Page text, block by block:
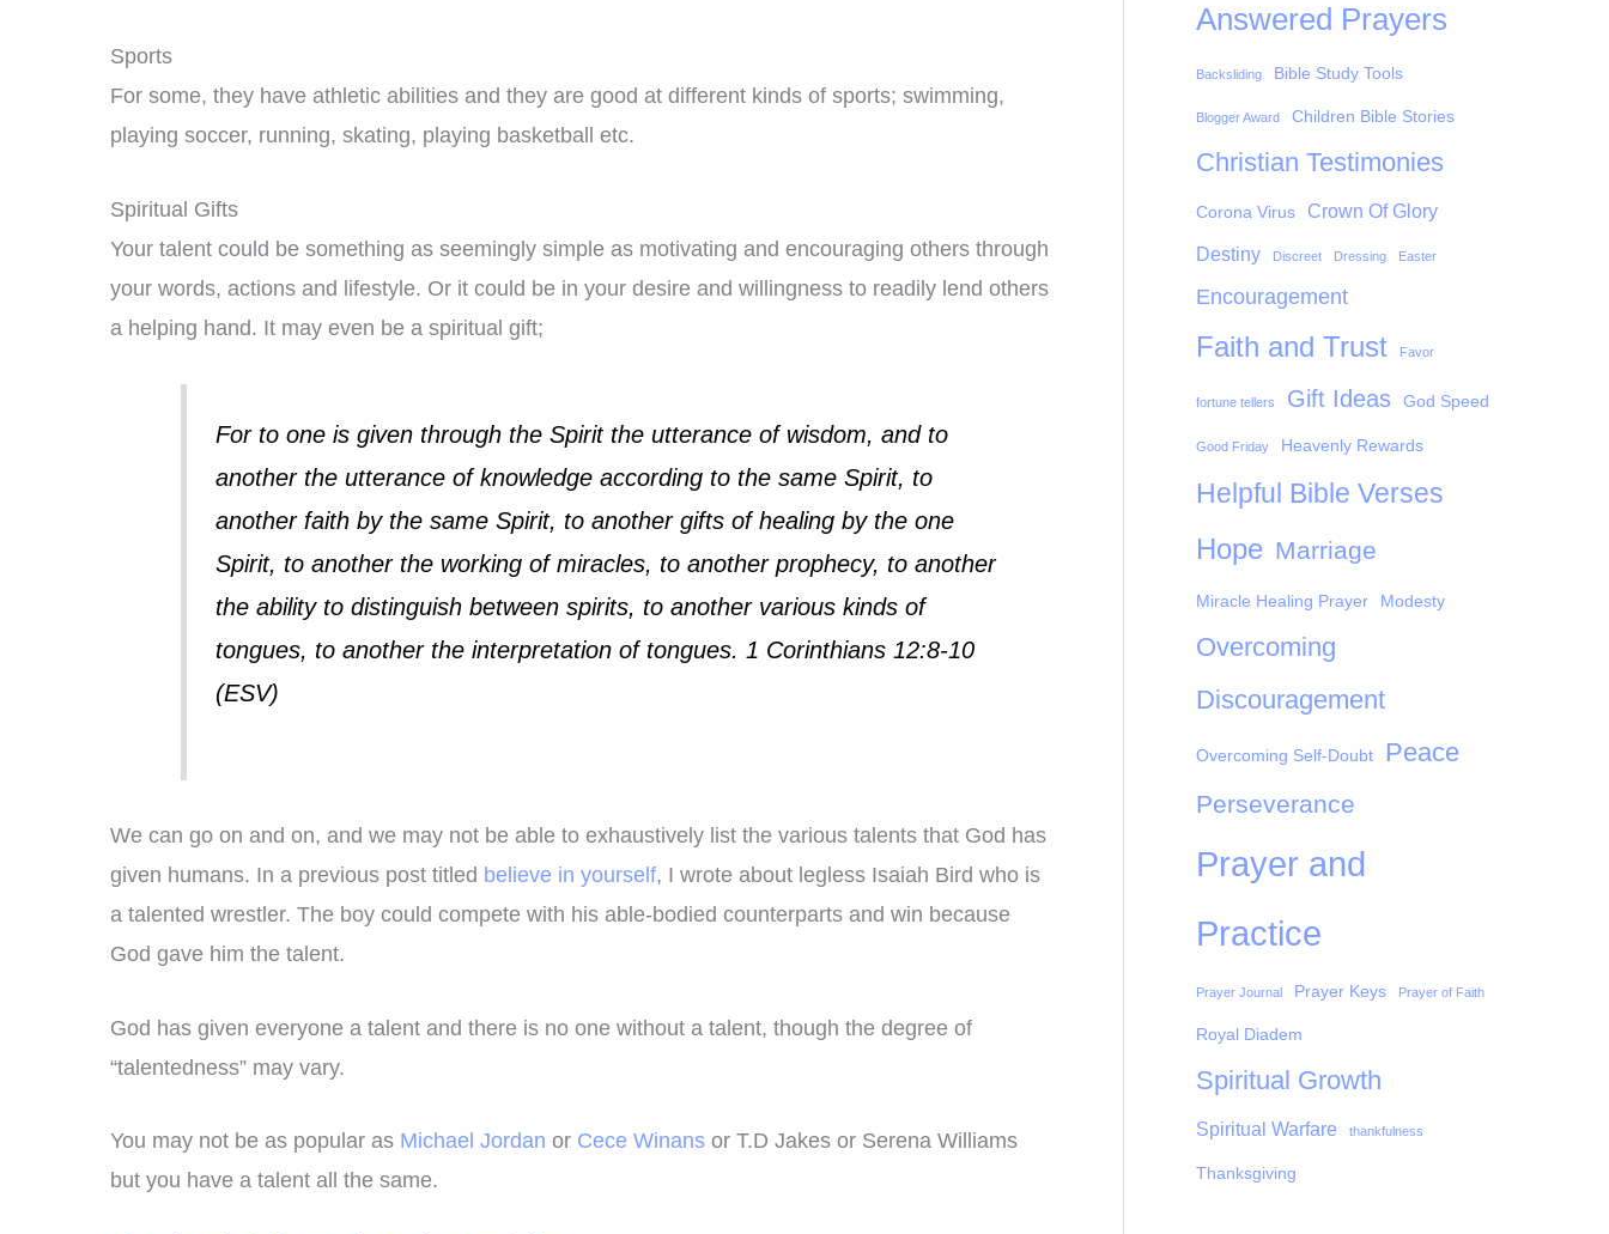
Sports
For some, they have athletic abilities and they are good at different kinds of sports; swimming,
playing soccer, running, skating, playing basketball etc.
Spiritual Gifts
Your talent could be something as seemingly simple as motivating and encouraging others through
your words, actions and lifestyle. Or it could be in your desire and willingness to readily lend others
a helping hand. It may even be a spiritual gift;
For to one is given through the Spirit the utterance of wisdom, and to
another the utterance of knowledge according to the same Spirit, to
another faith by the same Spirit, to another gifts of healing by the one
Spirit, to another the working of miracles, to another prophecy, to another
the ability to distinguish between spirits, to another various kinds of
tongues, to another the interpretation of tongues. 1 Corinthians 12:8-10
(ESV)
We can go on and on, and we may not be able to exhaustively list the various talents that God has
given humans. In a previous post titled believe in yourself, I wrote about legless Isaiah Bird who is
a talented wrestler. The boy could compete with his able-bodied counterparts and win because
God gave him the talent.
God has given everyone a talent and there is no one without a talent, though the degree of
“talentedness” may vary.
You may not be as popular as Michael Jordan or Cece Winans or T.D Jakes or Serena Williams
but you have a talent all the same.
Answered Prayers
Backsliding Bible Study Tools
Blogger Award Children Bible Stories
Christian Testimonies
Corona Virus
Crown Of Glory
Destiny
Discreet Dressing Easter
Encouragement
Faith and Trust Favor
fortune tellers Gift Ideas God Speed
Good Friday Heavenly Rewards
Helpful Bible Verses
Hope Marriage
Miracle Healing Prayer Modesty
Overcoming
Discouragement
Overcoming Self-Doubt Peace
Perseverance
Prayer and
Practice
Prayer Journal Prayer Keys Prayer of Faith
Royal Diadem
Spiritual Growth
Spiritual Warfare thankfulness
Thanksgiving